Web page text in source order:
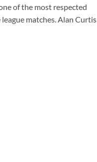
of the most respected
matches. Alan Curtis